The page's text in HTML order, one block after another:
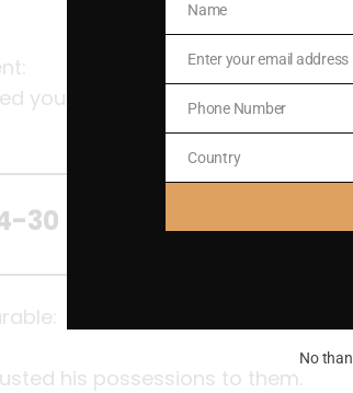
you.
30
his possessions to them.
Name
Name
Email
Enter your email address
Phone
Number
Phone Number
Country
Country
No